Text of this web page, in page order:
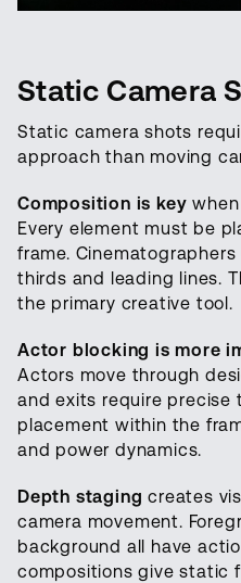
Static Camera
Static camera shots
approach than moving
Composition is key
Every element must be
frame.
thirds and leading lines.
the primary creative tool.
Actor blocking is more
Actors move through
and exits require precise
placement within the
and power dynamics.
Depth staging creates
camera movement.
background all have
compositions give static